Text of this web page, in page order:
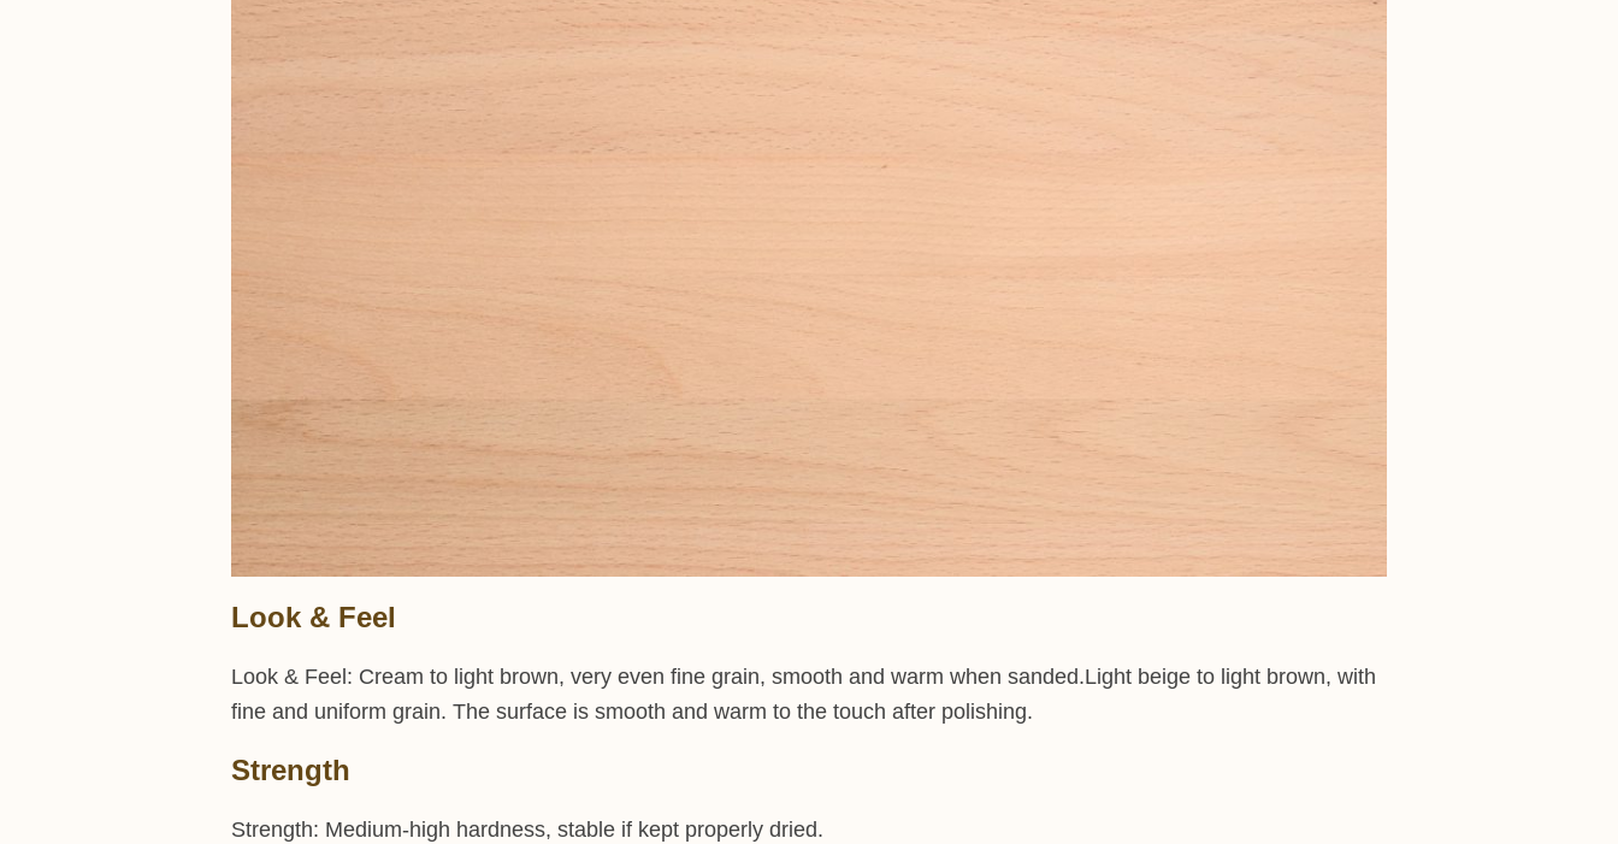
Look & Feel
Look & Feel: Cream to light brown, very even fine grain, smooth and warm when sanded.Light beige to light brown, with
fine and uniform grain. The surface is smooth and warm to the touch after polishing.
Strength
Strength: Medium-high hardness, stable if kept properly dried.